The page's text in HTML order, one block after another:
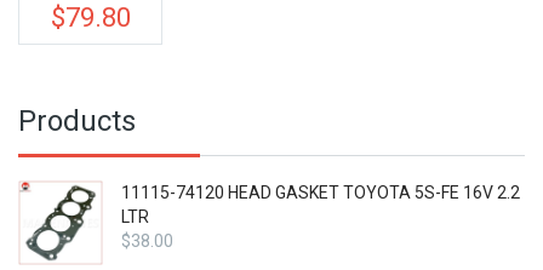
$79.80Current
price
Products
11115-74120 HEAD GASKET TOYOTA 5S-FE 16V 2.2
LTR
$38.00